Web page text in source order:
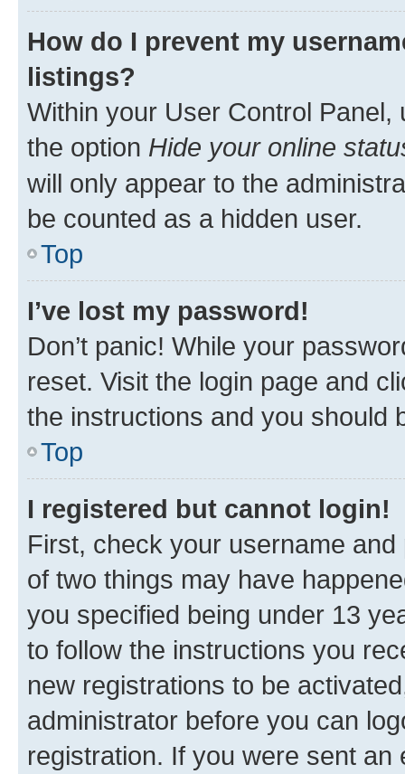
How do I prevent my
listings?
Within your User Control Panel,
the option Hide your online
will only appear to the
be counted as a hidden user.
Top
I’ve lost my password!
Don’t panic! While your
reset. Visit the login page and
the instructions and you should
Top
I registered but cannot login!
First, check your username
of two things may have
you specified being under 13
to follow the instructions you
new registrations to be
administrator before you can
registration. If you were sent